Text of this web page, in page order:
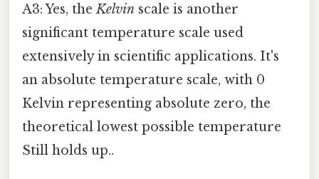
A3: Yes, theKelvin scale is another
significant temperature scale used
extensively in scientific applications. It's
an absolute temperature scale, with 0
Kelvin representing absolute zero, the
theoretical lowest possible temperature
Still holds up..